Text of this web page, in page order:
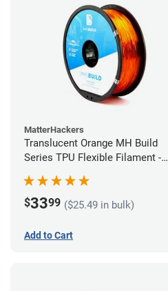
MatterHackers
Translucent Orange MH Build
Series TPU Flexible Filament -
$3399 ($25.49 in bulk)
Add to Cart